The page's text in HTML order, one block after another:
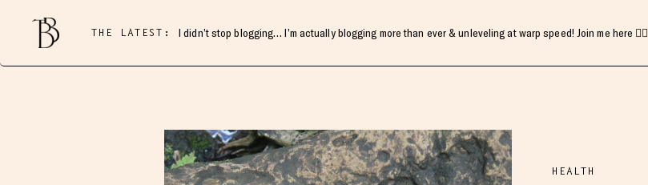
THE LATEST: I didn’t stop blogging… I’m actually blogging more than ever & unleveling at warp speed! Join me here 👇🏻
HEALTH